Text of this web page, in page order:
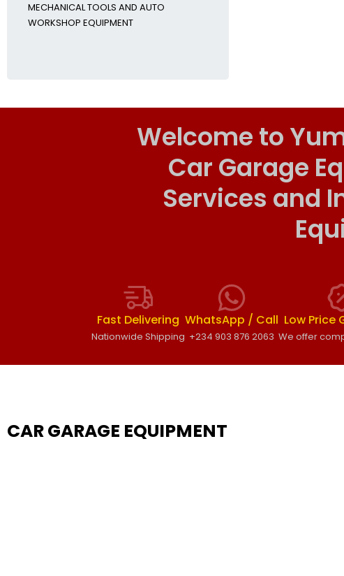
MECHANICAL TOOLS AND AUTO
WORKSHOP EQUIPMENT
Welcome to
Car Garage
Services and
Fast Delivering
Nationwide Shipping
WhatsApp / Call
+234 903 876 2063
Low Price
We offer
CAR GARAGE EQUIPMENT